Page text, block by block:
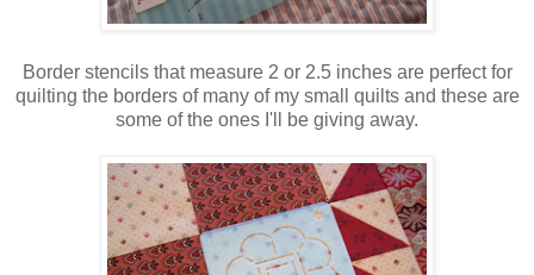
Border stencils that measure 2 or 2.5 inches are perfect for
quilting the borders of many of my small quilts and these are
some of the ones I'll be giving away.